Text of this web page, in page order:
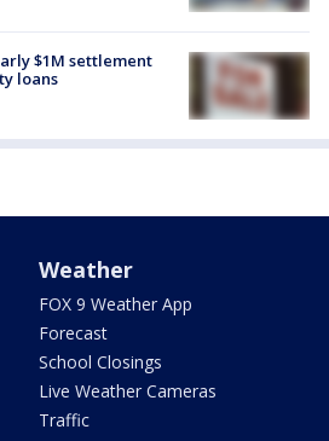
$1M settlement
loans
Weather
FOX 9 Weather App
Forecast
School Closings
Live Weather Cameras
Traffic